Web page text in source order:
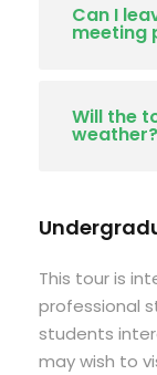
Can I
meeting
Will the
weather?
This tour is
professional
students
may wish to